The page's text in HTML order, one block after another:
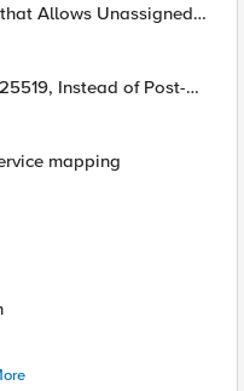
Allows Unassigned
mapping